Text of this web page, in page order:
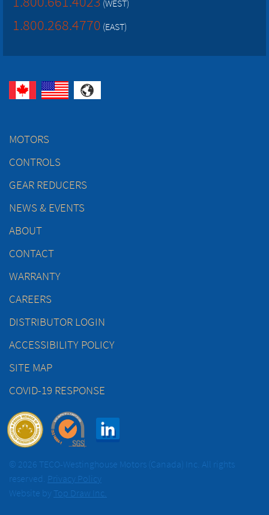
(WEST)
1.800.268.4770 (EAST)
MOTORS
CONTROLS
GEAR REDUCERS
NEWS & EVENTS
ABOUT
CONTACT
WARRANTY
CAREERS
DISTRIBUTOR LOGIN
ACCESSIBILITY POLICY
SITE MAP
COVID-19 RESPONSE
© 2026 TECO-Westinghouse Motors (Canada) Inc. All rights
reserved. Privacy Policy
Website by Top Draw Inc.